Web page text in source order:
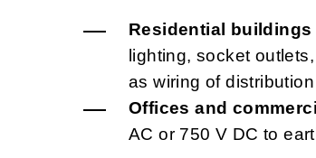
Residential buildings
lighting, socket
as wiring of
Offices and
AC or 750 V DC to